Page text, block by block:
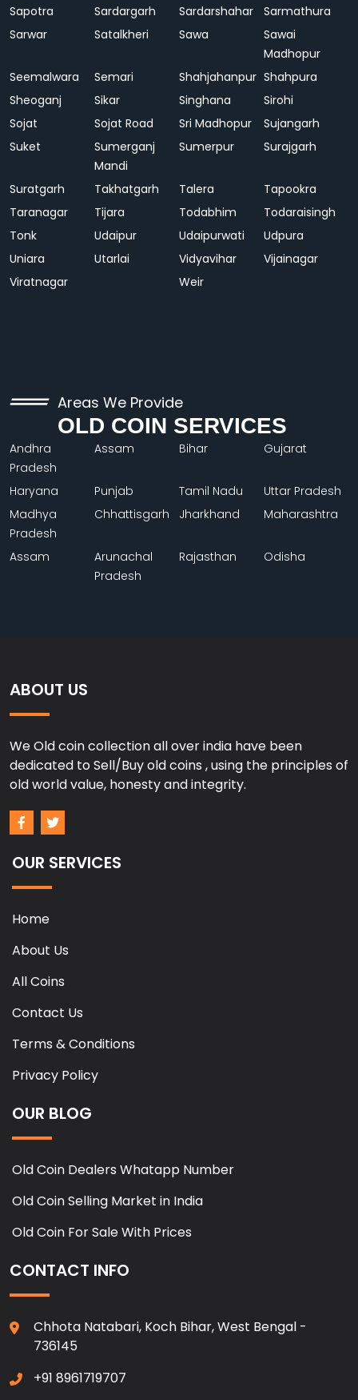
Sapotra
Sardargarh Sardarshahar
Sarmathura
Sarwar
Satalkheri Sawa
Sawai
Madhopur
Seemalwara
Semari Shahjahanpur Shahpura
Sheoganj
Sikar Singhana
Sirohi
Sojat
Sojat Road Sri Madhopur
Sujangarh
Suket
Sumerganj
Mandi
Sumerpur Surajgarh
Suratgarh Takhatgarh Talera
Tapookra
Taranagar
Tijara Todabhim
Todaraisingh
Tonk
Udaipur Udaipurwati
Udpura
Uniara
Utarlai Vidyavihar
Vijainagar
Viratnagar
Weir
Areas We Provide
OLD COIN SERVICES
Andhra
Pradesh
Assam Bihar Gujarat
Haryana Punjab Tamil Nadu
Uttar Pradesh
Madhya
Pradesh
Chhattisgarh Jharkhand Maharashtra
Assam
Arunachal
Pradesh
Rajasthan Odisha
ABOUT US
We Old coin collection all over india have been
dedicated to Sell/Buy old coins , using the principles of
old world value, honesty and integrity.
OUR SERVICES
Home
About Us
All Coins
Contact Us
Terms & Conditions
Privacy Policy
OUR BLOG
Old Coin Dealers Whatapp Number
Old Coin Selling Market in India
Old Coin For Sale With Prices
CONTACT INFO
Chhota Natabari, Koch Bihar, West Bengal -
736145
+91 8961719707